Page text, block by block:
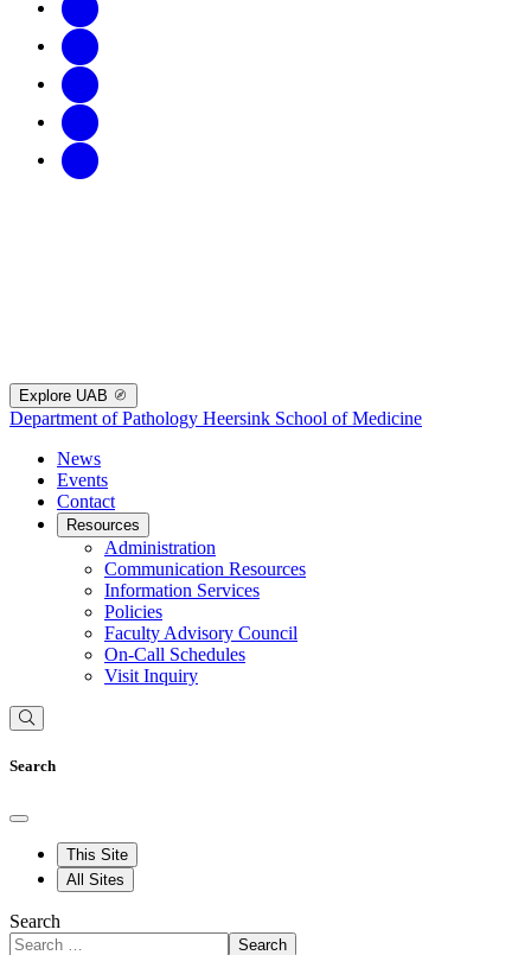
Explore UAB
Department of Pathology Heersink School of Medicine
News
Events
Contact
Resources
Administration
Communication Resources
Information Services
Policies
Faculty Advisory Council
On-Call Schedules
Visit Inquiry
Search
This Site
All Sites
Search
Search